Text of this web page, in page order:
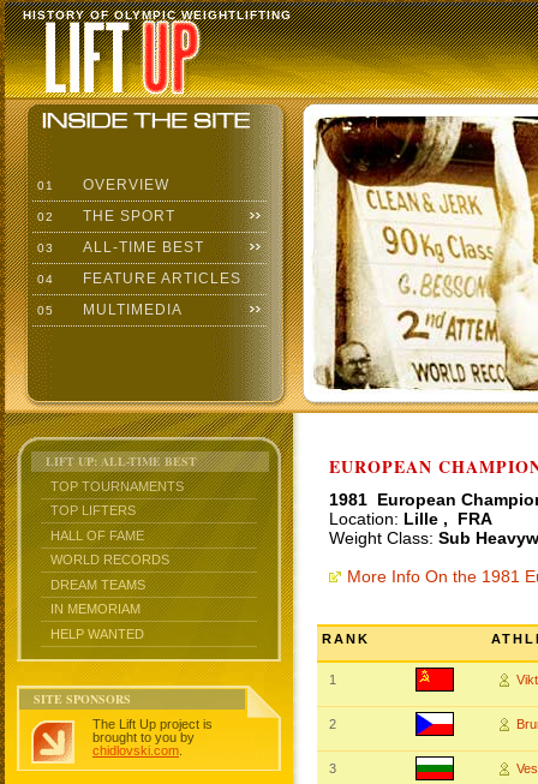
HISTORY OF OLYMPIC WEIGHTLIFTING
01 OVERVIEW
02 THE SPORT
03 ALL-TIME BEST
04 FEATURE ARTICLES
05 MULTIMEDIA
LIFT UP: ALL-TIME BEST
TOP TOURNAMENTS
TOP LIFTERS
HALL OF FAME
WORLD RECORDS
DREAM TEAMS
IN MEMORIAM
HELP WANTED
SITE SPONSORS
The Lift Up project is
brought to you by
chidlovski.com
EUROPEAN
1981 European
Location: Lille , FRA
Weight Class: Sub
More Info On the 1981
RANK
1
2
3